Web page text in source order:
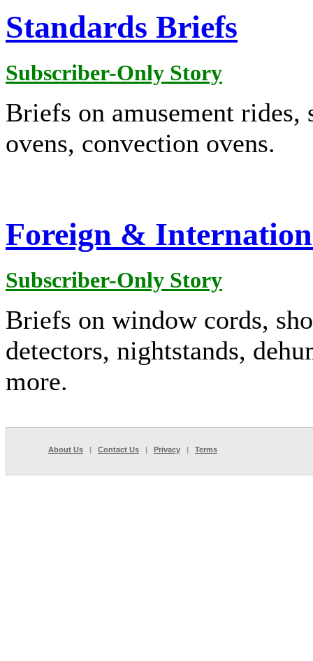
Standards Briefs
Subscriber-Only Story
Briefs on amusement rides,
ovens, convection ovens.
Foreign &
Subscriber-Only Story
Briefs on window cords,
detectors, nightstands,
more.
About Us | Contact Us | Privacy | Terms